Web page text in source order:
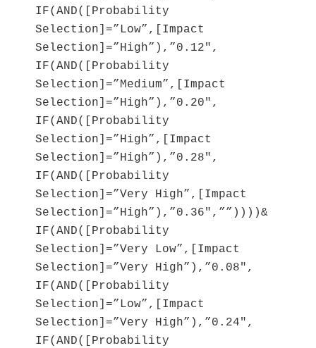
IF(AND([Probability
Selection]=”Low”,[Impact
Selection]=”High”),”0.12″,
IF(AND([Probability
Selection]=”Medium”,[Impact
Selection]=”High”),”0.20″,
IF(AND([Probability
Selection]=”High”,[Impact
Selection]=”High”),”0.28″,
IF(AND([Probability
Selection]=”Very High”,[Impact
Selection]=”High”),”0.36″,””))))&
IF(AND([Probability
Selection]=”Very Low”,[Impact
Selection]=”Very High”),”0.08″,
IF(AND([Probability
Selection]=”Low”,[Impact
Selection]=”Very High”),”0.24″,
IF(AND([Probability